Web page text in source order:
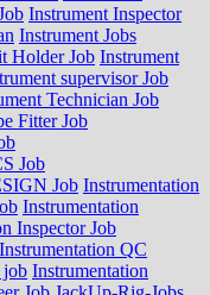
Instrument Inspector
Instrument Jobs
Holder Job Instrument
supervisor Job
Technician Job
Fitter Job
Job
Job Instrumentation
Instrumentation
Inspector Job
Instrumentation QC
job Instrumentation